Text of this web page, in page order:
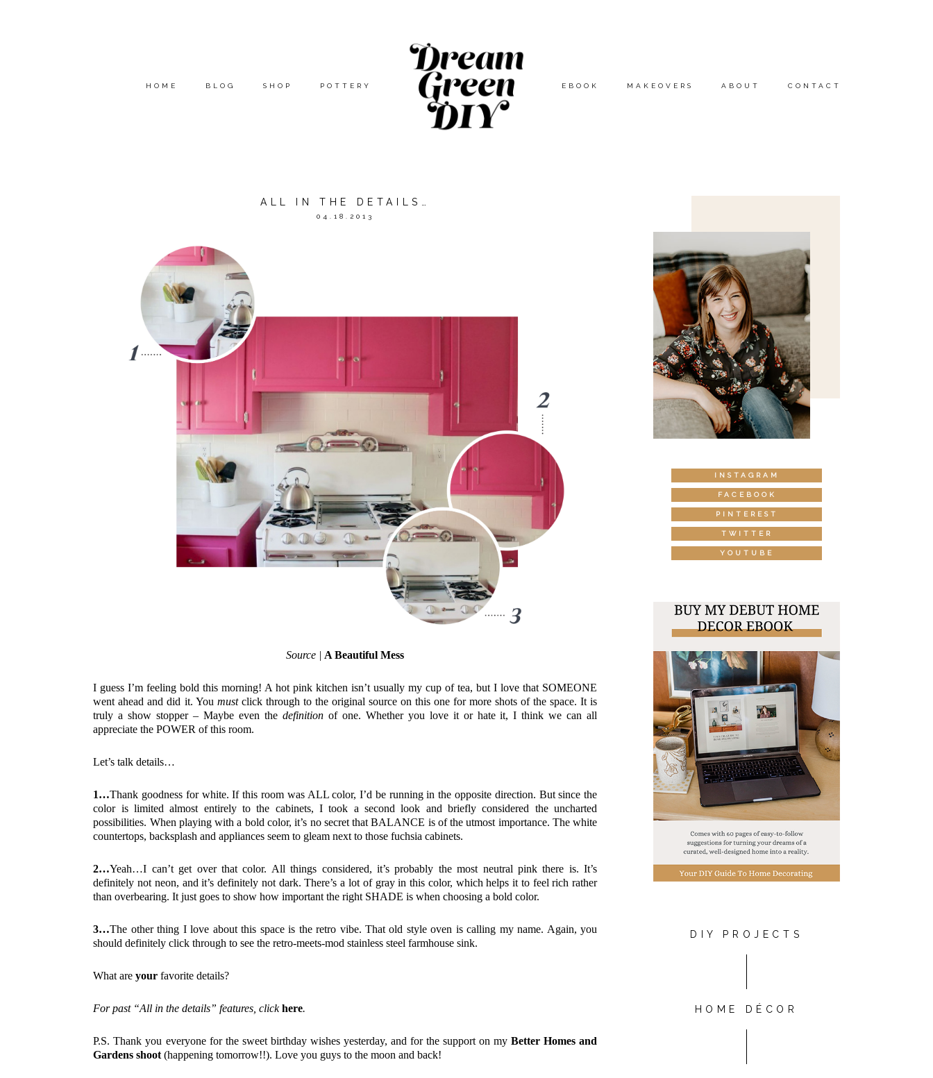
HOME BLOG SHOP POTTERY EBOOK MAKEOVERS ABOUT CONTACT
ALL IN THE DETAILS…
04.18.2013
Source | A Beautiful Mess
I guess I’m feeling bold this morning! A hot pink kitchen isn’t usually my cup of tea, but I love that SOMEONE
went ahead and did it. You mustclick through to the original source on this one for more shots of the space. It is
truly a show stopper – Maybe even the definitionof one. Whether you love it or hate it, I think we can all
appreciate the POWER of this room.
Let’s talk details…
1…Thank goodness for white. If this room was ALL color, I’d be running in the opposite direction. But since the
color is limited almost entirely to the cabinets, I took a second look and briefly considered the uncharted
possibilities. When playing with a bold color, it’s no secret that BALANCE is of the utmost importance. The white
countertops, backsplash and appliances seem to gleam next to those fuchsia cabinets.
2…Yeah…I can’t get over that color. All things considered, it’s probably the most neutral pink there is. It’s
definitely not neon, and it’s definitely not dark. There’s a lot of gray in this color, which helps it to feel rich rather
than overbearing. It just goes to show how important the right SHADE is when choosing a bold color.
3…The other thing I love about this space is the retro vibe. That old style oven is calling my name. Again, you
should definitely click through to see the retro-meets-mod stainless steel farmhouse sink.
What areyour favorite details?
For past “All in the details” features, clickhere.
P.S. Thank you everyone for the sweet birthday wishes yesterday, and for the support on myBetter Homes and
Gardens shoot (happening tomorrow!!). Love you guys to the moon and back!
INSTAGRAM
FACEBOOK
PINTEREST
TWITTER
YOUTUBE
DIY PROJECTS
HOME DÉCOR